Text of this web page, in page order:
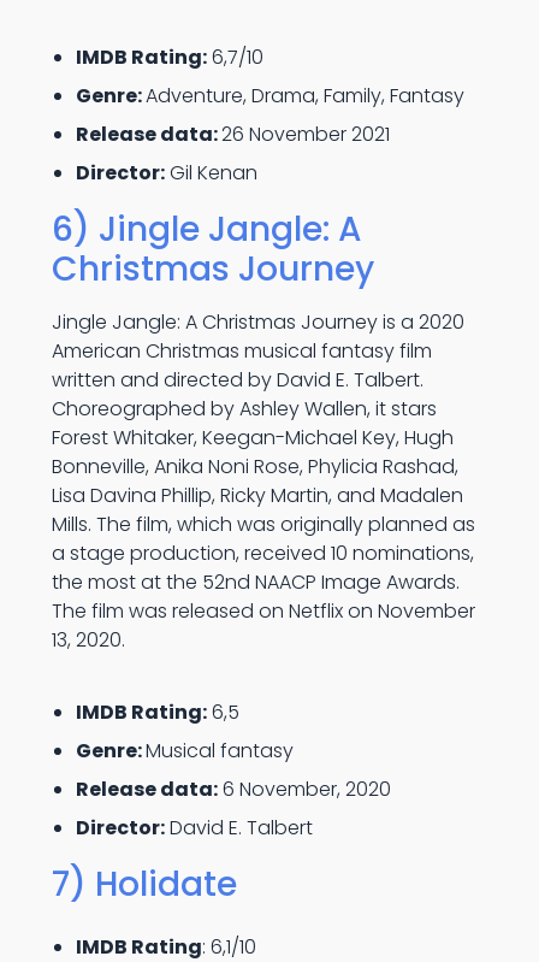
IMDB Rating:6,7/10
Genre:Adventure, Drama, Family, Fantasy
Release data:26 November 2021
Director:Gil Kenan
6) Jingle Jangle: A
Christmas Journey
Jingle Jangle: A Christmas Journey is a 2020
American Christmas musical fantasy film
written and directed by David E. Talbert.
Choreographed by Ashley Wallen, it stars
Forest Whitaker, Keegan-Michael Key, Hugh
Bonneville, Anika Noni Rose, Phylicia Rashad,
Lisa Davina Phillip, Ricky Martin, and Madalen
Mills. The film, which was originally planned as
a stage production, received 10 nominations,
the most at the 52nd NAACP Image Awards.
The film was released on Netflix on November
13, 2020.
IMDB Rating:6,5
Genre:Musical fantasy
Release data:6 November, 2020
Director:David E. Talbert
7) Holidate
IMDB Rating: 6,1/10